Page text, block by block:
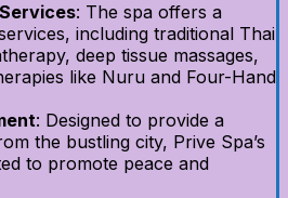
: The spa offers a
including traditional Thai
deep tissue massages,
like Nuru and Four-Hand
: Designed to provide a
the bustling city, Prive Spa’s
to promote peace and